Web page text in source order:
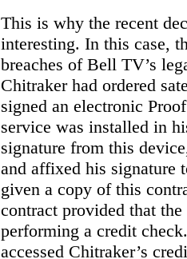
This is why the recent
interesting. In this case,
breaches of Bell TV’s
Chitraker had ordered
signed an electronic
service was installed in
signature from this
and affixed his signature
given a copy of this
contract provided that
performing a credit
accessed Chitraker’s